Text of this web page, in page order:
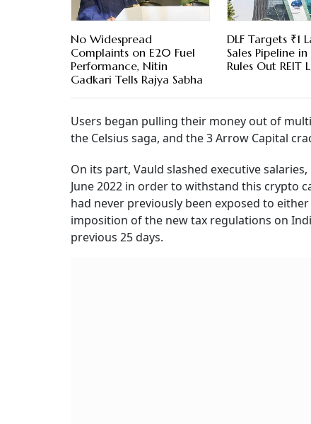
No Widespread
Complaints on E20 Fuel
Performance, Nitin
Gadkari Tells Rajya Sabha
DLF Targets ₹1
Sales Pipeline in
Rules Out REIT
Users began pulling their money out of
the Celsius saga, and the 3 Arrow Capital
On its part, Vauld slashed executive
June 2022 in order to withstand this crypto
had never previously been exposed to
imposition of the new tax regulations on
previous 25 days.